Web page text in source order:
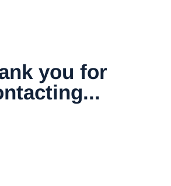
you for